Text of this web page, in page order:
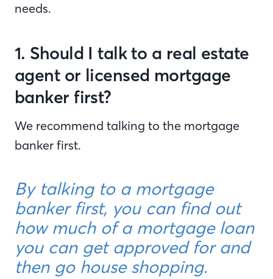
needs.
1. Should I talk to a real estate
agent or licensed mortgage
banker first?
We recommend talking to the mortgage
banker first.
By talking to a mortgage
banker first, you can find out
how much of a mortgage loan
you can get approved for and
then go house shopping.